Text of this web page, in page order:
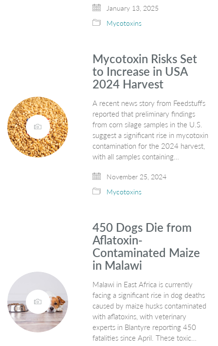
January 13, 2025
Mycotoxins
Mycotoxin Risks Set
to Increase in USA
2024 Harvest
A recent news story from Feedstuffs
reported that preliminary findings
from corn silage samples in the U.S.
suggest a significant rise in mycotoxin
contamination for the 2024 harvest,
with all samples containing…
November 25, 2024
Mycotoxins
450 Dogs Die from
Aflatoxin-
Contaminated Maize
in Malawi
Malawi in East Africa is currently
facing a significant rise in dog deaths
caused by maize husks contaminated
with aflatoxins, with veterinary
experts in Blantyre reporting 450
fatalities since April. These toxic…